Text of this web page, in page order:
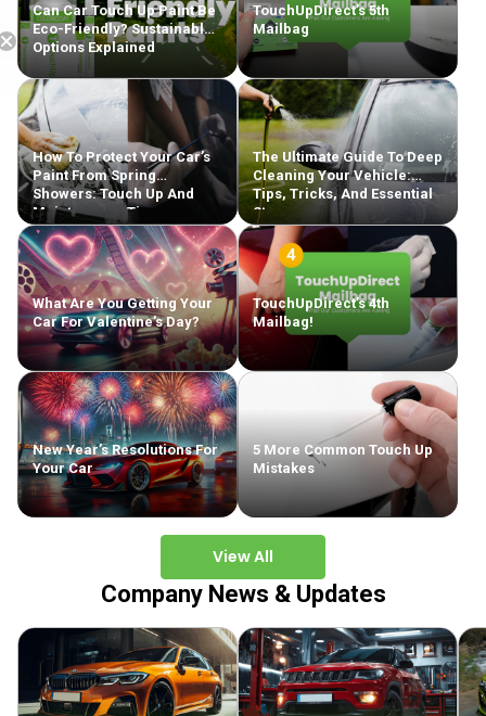
View All
Can Car Touch Up Paint Be
Eco-Friendly? Sustainable
Options Explained
TouchUpDirect’s 5th
Mailbag
How To Protect Your Car’s
Paint From Spring
Showers: Touch Up And
Maintenance Tips
The Ultimate Guide To Deep
Cleaning Your Vehicle:
Tips, Tricks, And Essential
Steps
What Are You Getting Your
Car For Valentine’s Day?
TouchUpDirect’s 4th
Mailbag!
New Year’s Resolutions For
Your Car
5 More Common Touch Up
Mistakes
Company News & Updates